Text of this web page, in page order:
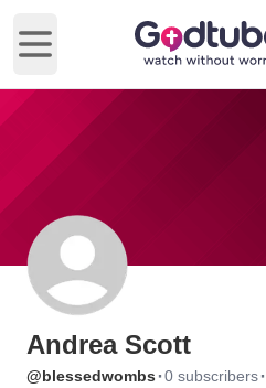
Open main menu
Andrea Scott
@blessedwombs ·0 subscribers·